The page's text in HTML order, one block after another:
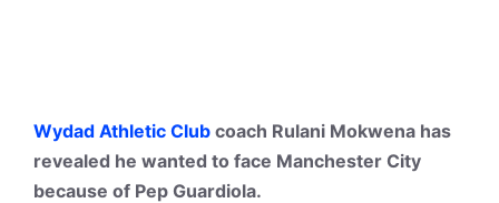
Wydad Athletic Club coach Rulani Mokwena has
revealed he wanted to face Manchester City
because of Pep Guardiola.